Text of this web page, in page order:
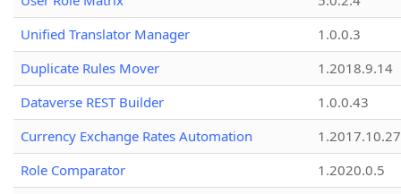
Unified Translator Manager
1.0.0.3
Duplicate Rules Mover
1.2018.9.14
Dataverse REST Builder
1.0.0.43
Currency Exchange Rates Automation
1.2017.10.27
Role Comparator
1.2020.0.5